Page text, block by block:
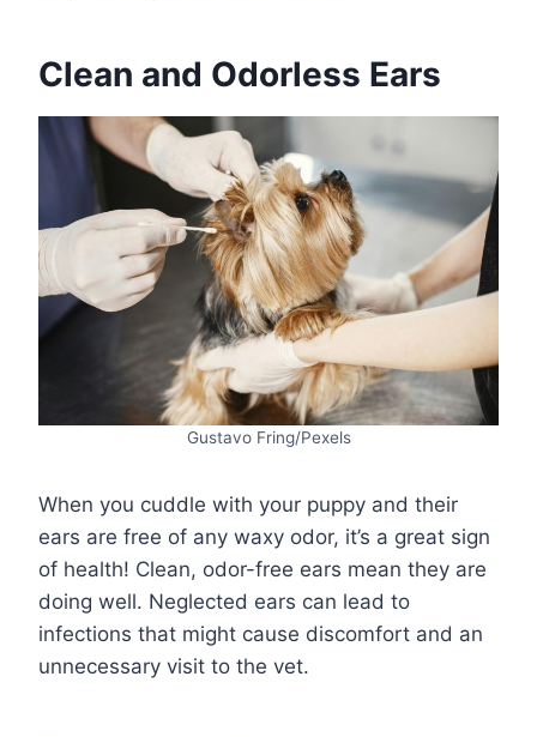
Clean and Odorless Ears
Gustavo Fring/Pexels
When you cuddle with your puppy and their
ears are free of any waxy odor, it’s a great sign
of health! Clean, odor-free ears mean they are
doing well. Neglected ears can lead to
infections that might cause discomfort and an
unnecessary visit to the vet.